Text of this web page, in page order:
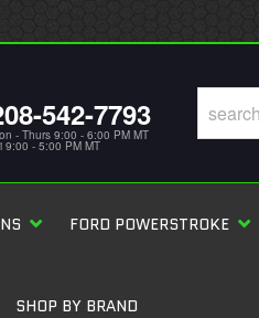
542-7793
- Thurs 9:00 - 6:00 PM MT
9:00 - 5:00 PM MT
FORD POWERSTROKE
SHOP BY BRAND